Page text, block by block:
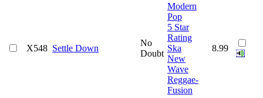
X548 Settle Down
No
Doubt
Modern
Pop
5 Star
Rating
Ska
New
Wave
Reggae-
Fusion
8.99